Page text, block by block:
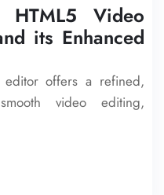
Video
its Enhanced
editor offers a refined,
video editing,